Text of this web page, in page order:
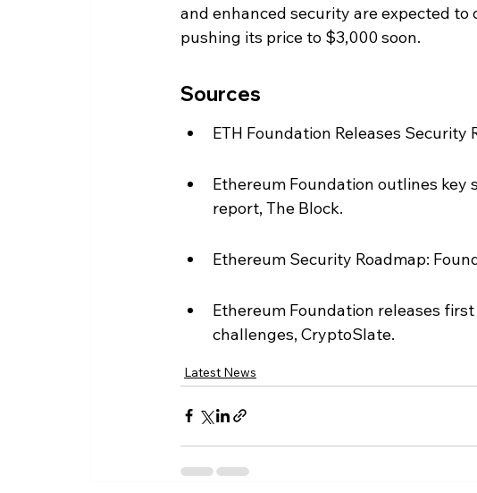
and enhanced security are expected
pushing its price to $3,000 soon.
Sources
ETH Foundation Releases
Ethereum Foundation outlines
report, The Block.
Ethereum Security Roadmap:
Ethereum Foundation releases
challenges, CryptoSlate.
Latest News